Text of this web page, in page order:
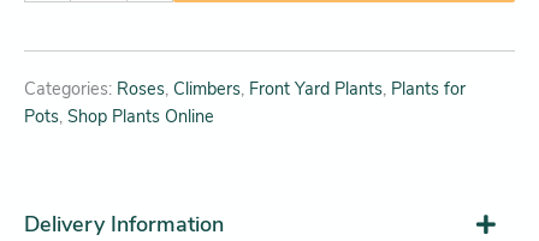
Categories: Roses, Climbers, Front Yard Plants, Plants for
Pots, Shop Plants Online
Delivery Information